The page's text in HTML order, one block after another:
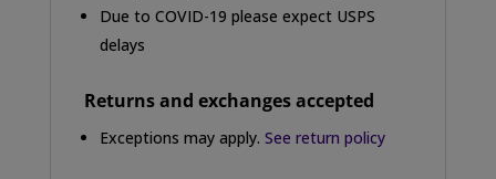
Due to COVID-19 please expect USPS
delays
Returns and exchanges accepted
Exceptions may apply. See return policy